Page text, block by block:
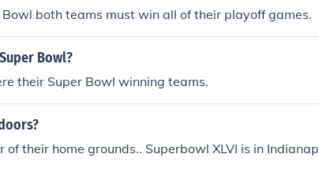
both teams must win all of their playoff games.
Bowl?
their Super Bowl winning teams.
their home grounds.. Superbowl XLVI is in Indianap